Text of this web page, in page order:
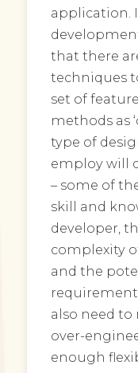
application.
that there
techniques
set of
methods as
type of
employ will
– some of
skill and
developer,
complexity
and the
also need to
over-
enough